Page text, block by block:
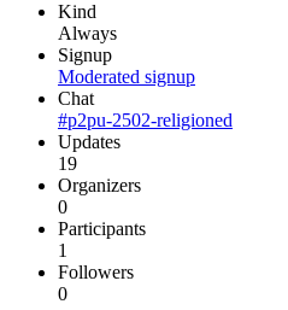
Kind
Always
Signup
Moderated signup
Chat
#p2pu-2502-religioned
Updates
19
Organizers
0
Participants
1
Followers
0